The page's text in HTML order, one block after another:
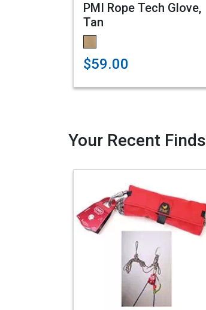
PMI Rope Tech Glove,
Tan
$59.00
Your Recent Finds